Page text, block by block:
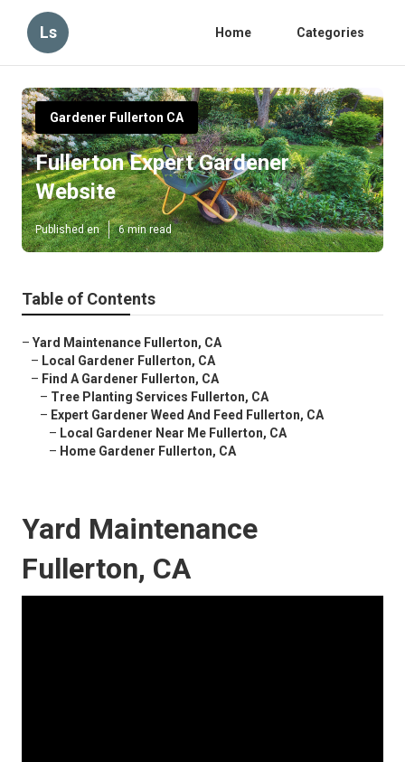
Ls Home Categories
Gardener Fullerton CA
Fullerton Expert Gardener
Website
Published en 6 min read
Table of Contents
– Yard Maintenance Fullerton, CA
– Local Gardener Fullerton, CA
– Find A Gardener Fullerton, CA
– Tree Planting Services Fullerton, CA
– Expert Gardener Weed And Feed Fullerton, CA
– Local Gardener Near Me Fullerton, CA
– Home Gardener Fullerton, CA
Yard Maintenance
Fullerton, CA